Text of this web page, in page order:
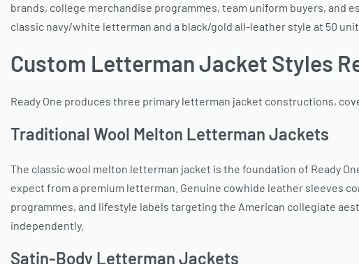
brands, college merchandise programmes, team uniform buyers, and
classic navy/white letterman and a black/gold all-leather style at 50
Custom Letterman Jacket Styles
Ready One produces three primary letterman jacket constructions,
Traditional Wool Melton Letterman Jackets
The classic wool melton letterman jacket is the foundation of Ready
expect from a premium letterman. Genuine cowhide leather sleeves
programmes, and lifestyle labels targeting the American collegiate
independently.
Satin-Body Letterman Jackets